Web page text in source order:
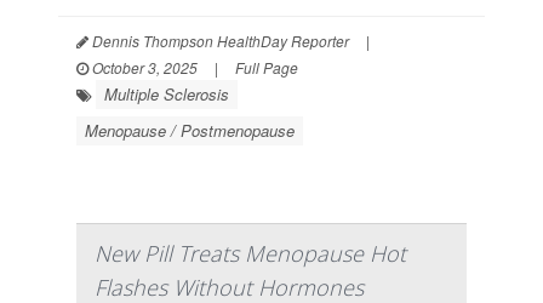
Dennis Thompson HealthDay Reporter
|
October 3, 2025
| Full Page
Multiple Sclerosis
Menopause / Postmenopause
New Pill Treats Menopause Hot
Flashes Without Hormones